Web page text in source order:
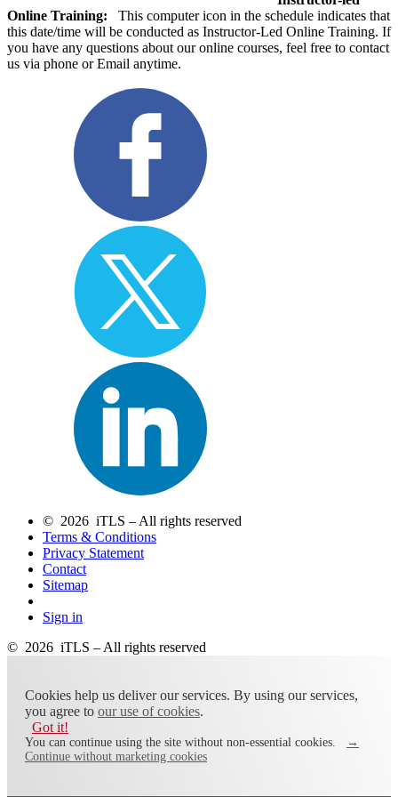
Online Training: This computer icon in the schedule indicates that
this date/time will be conducted as Instructor-Led Online Training. If
you have any questions about our online courses, feel free to contact
us via phone or Email anytime.
© 2026 iTLS – All rights reserved
Terms & Conditions
Privacy Statement
Contact
Sitemap
Sign in
© 2026 iTLS – All rights reserved
Cookies help us deliver our services. By using our services,
you agree to our use of cookies.
Got it!
You can continue using the site without non-essential cookies.
→
Continue without marketing cookies